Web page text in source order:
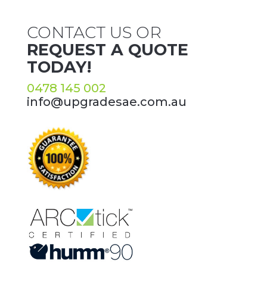
CONTACT US OR
REQUEST A QUOTE
TODAY!
0478 145 002
info@upgradesae.com.au